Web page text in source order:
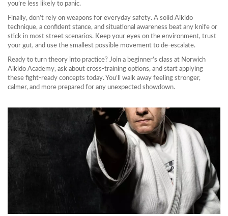
you’re less likely to panic.
Finally, don’t rely on weapons for everyday safety. A solid Aikido
technique, a confident stance, and situational awareness beat any knife or
stick in most street scenarios. Keep your eyes on the environment, trust
your gut, and use the smallest possible movement to de‑escalate.
Ready to turn theory into practice? Join a beginner’s class at Norwich
Aikido Academy, ask about cross‑training options, and start applying
these fight‑ready concepts today. You’ll walk away feeling stronger,
calmer, and more prepared for any unexpected showdown.